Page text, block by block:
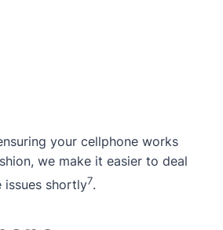
your cellphone works
we make it easier to deal
issues shortly7.